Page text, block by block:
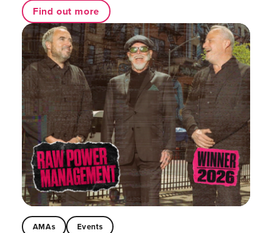
Find out more
AMAs Events